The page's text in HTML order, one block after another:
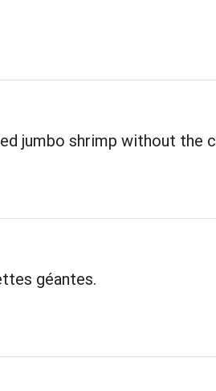
jumbo shrimp without the
géantes.